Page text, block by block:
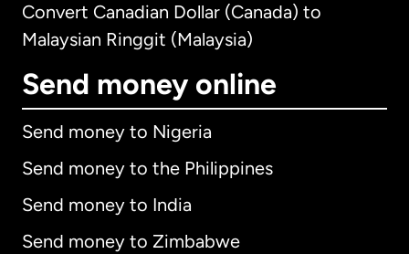
Convert Canadian Dollar (Canada) to
Malaysian Ringgit (Malaysia)
Send money online
Send money to Nigeria
Send money to the Philippines
Send money to India
Send money to Zimbabwe